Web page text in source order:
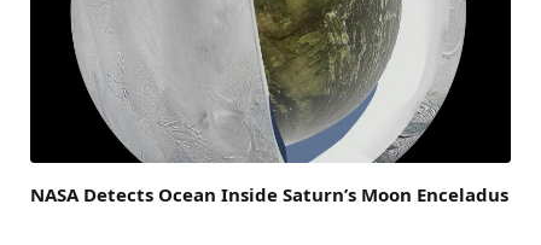
NASA Detects Ocean Inside Saturn’s Moon Enceladus